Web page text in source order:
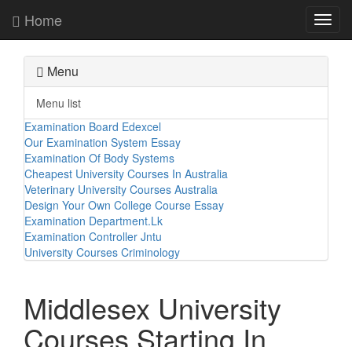
Home
Menu
Menu list
Examination Board Edexcel
Our Examination System Essay
Examination Of Body Systems
Cheapest University Courses In Australia
Veterinary University Courses Australia
Design Your Own College Course Essay
Examination Department.Lk
Examination Controller Jntu
University Courses Criminology
Middlesex University
Courses Starting In